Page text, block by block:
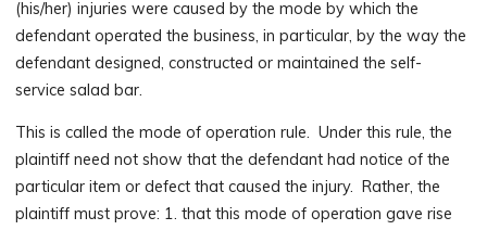
(his/her) injuries were caused by the mode by which the
defendant operated the business, in particular, by the way the
defendant designed, constructed or maintained the self-
service salad bar.
This is called the mode of operation rule. Under this rule, the
plaintiff need not show that the defendant had notice of the
particular item or defect that caused the injury. Rather, the
plaintiff must prove: 1. that this mode of operation gave rise